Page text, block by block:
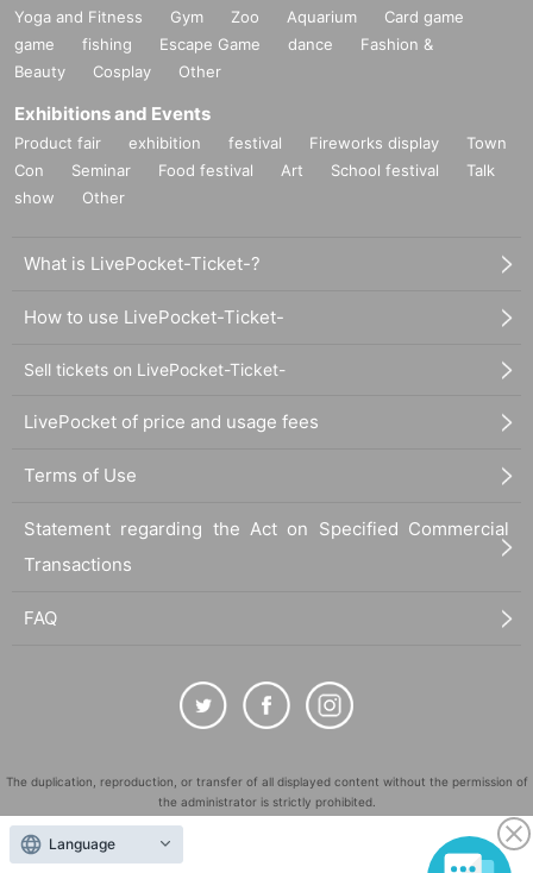
Yoga and Fitness Gym Zoo Aquarium
Card game
game
fishing Escape Game dance
Fashion &
Beauty
Cosplay Other
Exhibitions and Events
Product fair exhibition festival Fireworks display
Town
Con
Seminar Food festival Art School festival
Talk
show
Other
What is LivePocket-Ticket-?
How to use LivePocket-Ticket-
Sell tickets on LivePocket-Ticket-
LivePocket of price and usage fees
Terms of Use
Statement regarding the Act on Specified Commercial
Transactions
FAQ
The duplication, reproduction, or transfer of all displayed content without the permission of
the administrator is strictly prohibited.
"LivePocket" is a registered trademark of LivePocket Inc. (Registration No. 5600161).
QR Code is a registered trademark of DENSO WAVE INCORPORATED in Japan and in other
Language